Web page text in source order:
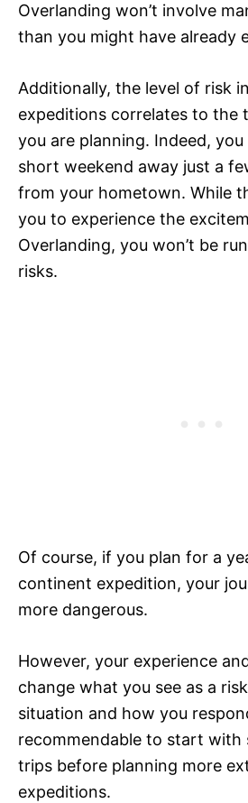
Overlanding won’t involve
than you might have already
Additionally, the level of risk
expeditions correlates to the
you are planning. Indeed,
short weekend away just a
from your hometown. While
you to experience the
Overlanding, you won’t be
risks.
Of course, if you plan for a
continent expedition, your
more dangerous.
However, your experience
change what you see as a
situation and how you
recommendable to start with
trips before planning more
expeditions.